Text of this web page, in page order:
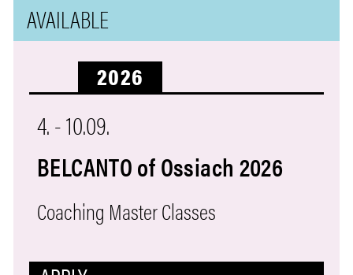
AVAILABLE
2026
4.-10.09.
BELCANTO of Ossiach 2026
Coaching Master Classes